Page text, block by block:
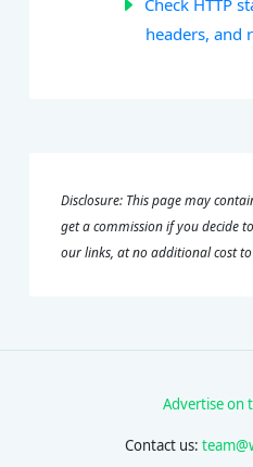
headers, and
Disclosure: This page may
get a commission if you decide
our links, at no additional cost
Advertise on
Contact us: